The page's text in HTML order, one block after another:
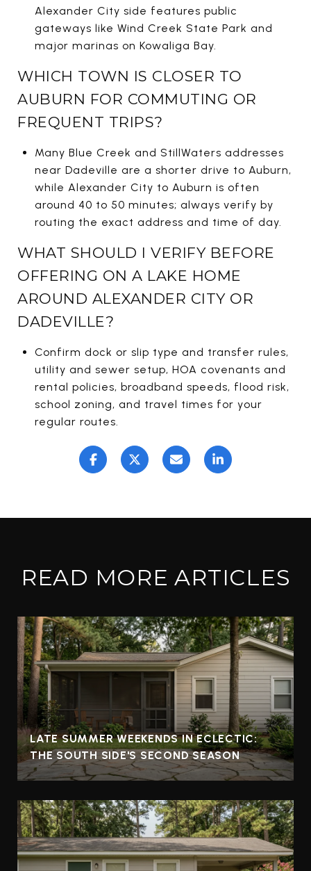
Alexander City side features public
gateways like Wind Creek State Park and
major marinas on Kowaliga Bay.
WHICH TOWN IS CLOSER TO
AUBURN FOR COMMUTING OR
FREQUENT TRIPS?
Many Blue Creek and StillWaters addresses
near Dadeville are a shorter drive to Auburn,
while Alexander City to Auburn is often
around 40 to 50 minutes; always verify by
routing the exact address and time of day.
WHAT SHOULD I VERIFY BEFORE
OFFERING ON A LAKE HOME
AROUND ALEXANDER CITY OR
DADEVILLE?
Confirm dock or slip type and transfer rules,
utility and sewer setup, HOA covenants and
rental policies, broadband speeds, flood risk,
school zoning, and travel times for your
regular routes.
READ MORE ARTICLES
LATE SUMMER WEEKENDS IN ECLECTIC:
THE SOUTH SIDE'S SECOND SEASON